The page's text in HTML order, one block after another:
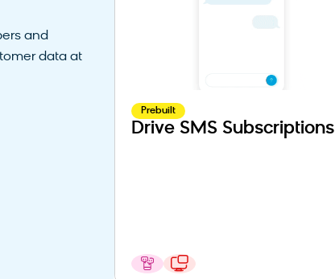
and
data at
Prebuilt
Drive SMS Subscriptions